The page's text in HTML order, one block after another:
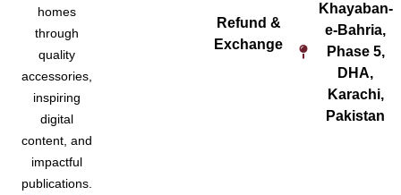
homes
through
quality
accessories,
inspiring
digital
content, and
impactful
publications.
Refund &
Exchange
Khayaban-
e-Bahria,
Phase 5,
DHA,
Karachi,
Pakistan